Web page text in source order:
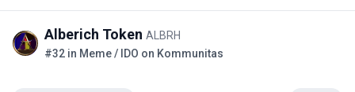
Alberich Token ALBRH
#32 in Meme / IDO on Kommunitas